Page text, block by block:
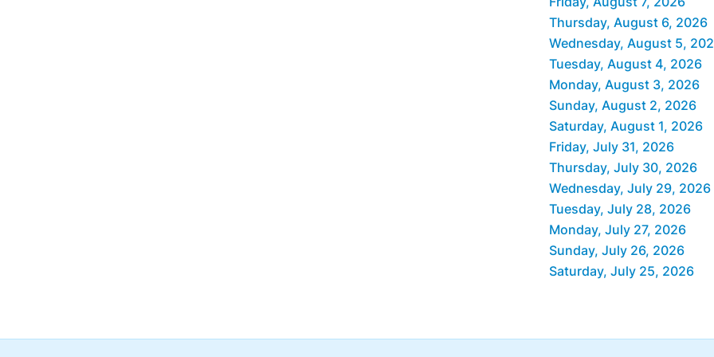
Thursday, August 6, 2026
Wednesday, August 5,
Tuesday, August 4, 2026
Monday, August 3, 2026
Sunday, August 2, 2026
Saturday, August 1, 2026
Friday, July 31, 2026
Thursday, July 30, 2026
Wednesday, July 29, 2026
Tuesday, July 28, 2026
Monday, July 27, 2026
Sunday, July 26, 2026
Saturday, July 25, 2026